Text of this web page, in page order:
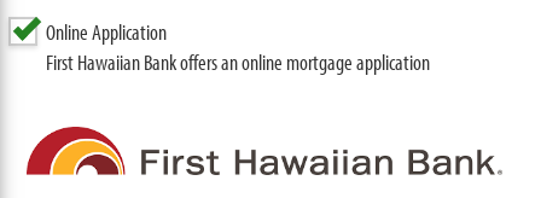
Online Application
First Hawaiian Bank offers an online mortgage application